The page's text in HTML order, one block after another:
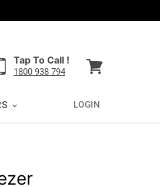
Tap To Call !
1800 938 794
LOGIN